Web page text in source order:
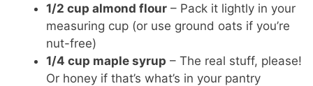
1/2 cup almond flour – Pack it lightly in your
measuring cup (or use ground oats if you’re
nut-free)
1/4 cup maple syrup – The real stuff, please!
Or honey if that’s what’s in your pantry